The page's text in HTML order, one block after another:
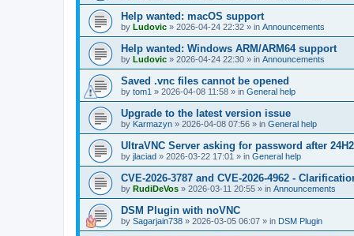
Help wanted: macOS support
by Ludovic » 2026-04-24 22:32 » in Announcements
Help wanted: Windows ARM/ARM64 support
by Ludovic » 2026-04-24 22:30 » in Announcements
Saved .vnc files cannot be opened
by tom1 » 2026-04-08 11:58 » in General help
Upgrade to the latest version issue
by Karmazyn » 2026-04-08 07:56 » in General help
UltraVNC Server asking for password after
by jlaciad » 2026-03-22 17:01 » in General help
CVE-2026-3787 and CVE-2026-4962 -
by RudiDeVos » 2026-03-11 20:55 » in Announcements
DSM Plugin with noVNC
by Sagarjain738 » 2026-03-05 06:07 » in DSM Plugin